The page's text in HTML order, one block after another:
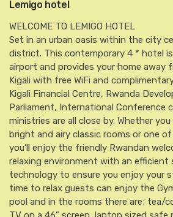
Lemigo hotel
WELCOME TO LEMIGO HOTEL
Set in an urban oasis within the city
district. This contemporary 4 * hotel
airport and provides your home away
Kigali with free WiFi and
Kigali Financial Centre, Rwanda
Parliament, International Conference
ministries are all close by. Whether
bright and airy classic rooms or one
you’ll enjoy the friendly Rwandan
relaxing environment with an efficient
technology to ensure you enjoy your
time to relax guests can enjoy the
pool and in the rooms there are; tea/